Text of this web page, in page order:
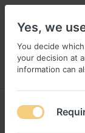
Menu
Yes, we
You decide
your decision at
information can